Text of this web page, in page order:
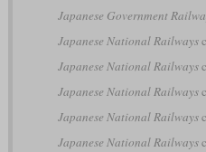
Japanese Government
Japanese National Railways
Japanese National Railways
Japanese National Railways
Japanese National Railways
Japanese National Railways